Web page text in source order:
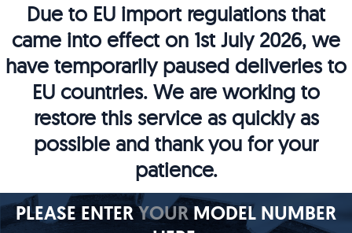
Due to EU import regulations that
came into effect on 1st July 2026, we
have temporarily paused deliveries to
EU countries. We are working to
restore this service as quickly as
possible and thank you for your
patience.
PLEASE ENTERYOURMODEL NUMBER